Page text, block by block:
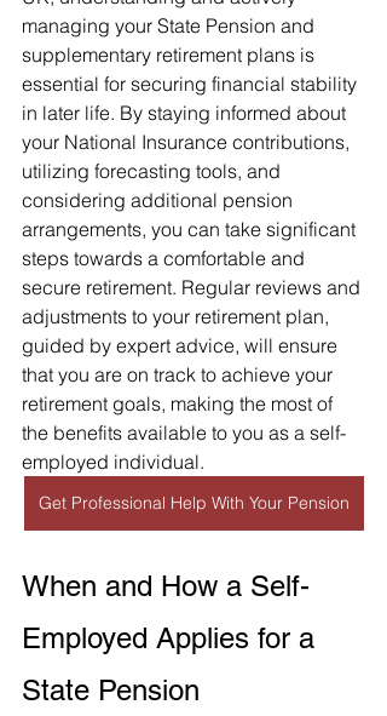
managing your State Pension and
supplementary retirement plans is
essential for securing financial stability
in later life. By staying informed about
your National Insurance contributions,
utilizing forecasting tools, and
considering additional pension
arrangements, you can take significant
steps towards a comfortable and
secure retirement. Regular reviews and
adjustments to your retirement plan,
guided by expert advice, will ensure
that you are on track to achieve your
retirement goals, making the most of
the benefits available to you as a self-
employed individual.
Get Professional Help With Your Pension
When and How a Self-
Employed Applies for a
State Pension